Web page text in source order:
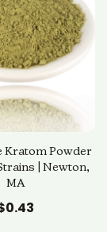
Kratom Powder
| Newton,
MA
0.43